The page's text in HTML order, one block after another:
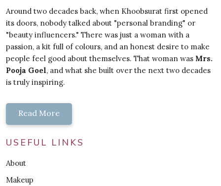
Around two decades back, when Khoobsurat first opened
its doors, nobody talked about "personal branding" or
"beauty influencers." There was just a woman with a
passion, a kit full of colours, and an honest desire to make
people feel good about themselves. That woman was Mrs.
Pooja Goel, and what she built over the next two decades
is truly inspiring.
Read More
USEFUL LINKS
About
Makeup